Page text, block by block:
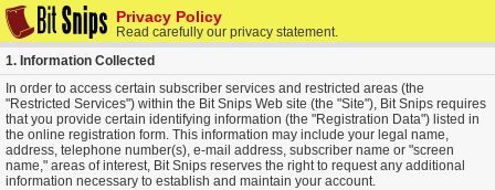
Privacy Policy
Read carefully our privacy statement.
1. Information Collected
In order to access certain subscriber services and restricted areas (the
"Restricted Services") within the Bit Snips Web site (the "Site"), Bit Snips requires
that you provide certain identifying information (the "Registration Data") listed in
the online registration form. This information may include your legal name,
address, telephone number(s), e-mail address, subscriber name or "screen
name," areas of interest, Bit Snips reserves the right to request any additional
information necessary to establish and maintain your account.